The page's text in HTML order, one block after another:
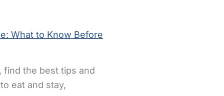
What to Know Before
find the best tips and
eat and stay,